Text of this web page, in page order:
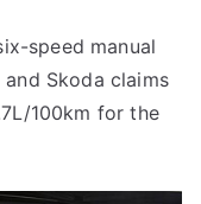
speed manual
Skoda claims
100km for the